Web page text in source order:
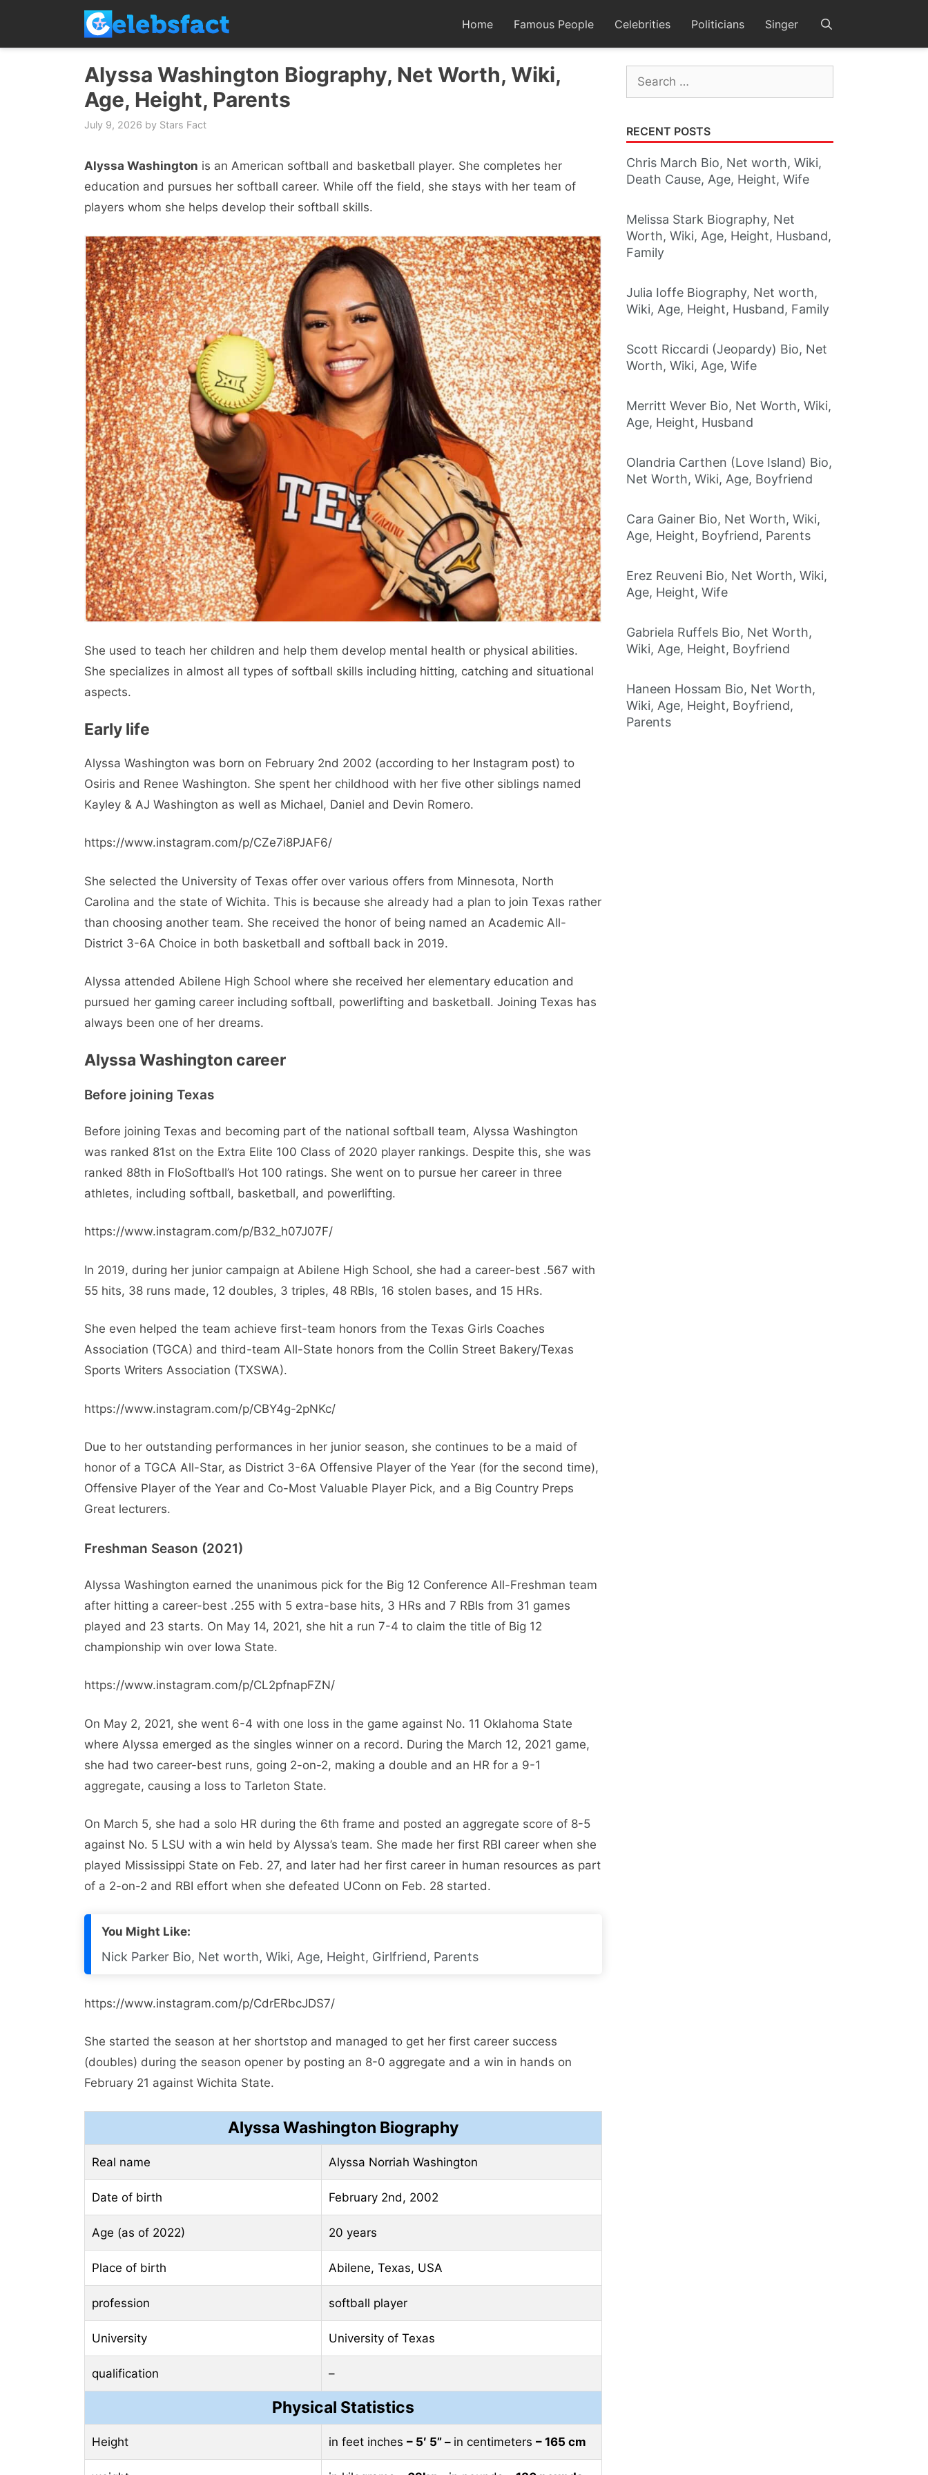
content
Home Famous People Celebrities Politicians Singer
Alyssa Washington Biography, Net Worth, Wiki,
Age, Height, Parents
July 9, 2026 by Stars Fact
Alyssa Washington is an American softball and basketball player. She completes her
education and pursues her softball career. While off the field, she stays with her team of
players whom she helps develop their softball skills.
She used to teach her children and help them develop mental health or physical abilities.
She specializes in almost all types of softball skills including hitting, catching and situational
aspects.
Early life
Alyssa Washington was born on February 2nd 2002 (according to her Instagram post) to
Osiris and Renee Washington. She spent her childhood with her five other siblings named
Kayley & AJ Washington as well as Michael, Daniel and Devin Romero.
https://www.instagram.com/p/CZe7i8PJAF6/
She selected the University of Texas offer over various offers from Minnesota, North
Carolina and the state of Wichita. This is because she already had a plan to join Texas rather
than choosing another team. She received the honor of being named an Academic All-
District 3-6A Choice in both basketball and softball back in 2019.
Alyssa attended Abilene High School where she received her elementary education and
pursued her gaming career including softball, powerlifting and basketball. Joining Texas has
always been one of her dreams.
Alyssa Washington career
Before joining Texas
Before joining Texas and becoming part of the national softball team, Alyssa Washington
was ranked 81st on the Extra Elite 100 Class of 2020 player rankings. Despite this, she was
ranked 88th in FloSoftball’s Hot 100 ratings. She went on to pursue her career in three
athletes, including softball, basketball, and powerlifting.
https://www.instagram.com/p/B32_h07J07F/
In 2019, during her junior campaign at Abilene High School, she had a career-best .567 with
55 hits, 38 runs made, 12 doubles, 3 triples, 48 ​​RBIs, 16 stolen bases, and 15 HRs.
She even helped the team achieve first-team honors from the Texas Girls Coaches
Association (TGCA) and third-team All-State honors from the Collin Street Bakery/Texas
Sports Writers Association (TXSWA).
https://www.instagram.com/p/CBY4g-2pNKc/
Due to her outstanding performances in her junior season, she continues to be a maid of
honor of a TGCA All-Star, as District 3-6A Offensive Player of the Year (for the second time),
Offensive Player of the Year and Co-Most Valuable Player Pick, and a Big Country Preps
Great lecturers.
Freshman Season (2021)
Alyssa Washington earned the unanimous pick for the Big 12 Conference All-Freshman team
after hitting a career-best .255 with 5 extra-base hits, 3 HRs and 7 RBIs from 31 games
played and 23 starts. On May 14, 2021, she hit a run 7-4 to claim the title of Big 12
championship win over Iowa State.
https://www.instagram.com/p/CL2pfnapFZN/
On May 2, 2021, she went 6-4 with one loss in the game against No. 11 Oklahoma State
where Alyssa emerged as the singles winner on a record. During the March 12, 2021 game,
she had two career-best runs, going 2-on-2, making a double and an HR for a 9-1
aggregate, causing a loss to Tarleton State.
On March 5, she had a solo HR during the 6th frame and posted an aggregate score of 8-5
against No. 5 LSU with a win held by Alyssa’s team. She made her first RBI career when she
played Mississippi State on Feb. 27, and later had her first career in human resources as part
of a 2-on-2 and RBI effort when she defeated UConn on Feb. 28 started.
You Might Like:
Nick Parker Bio, Net worth, Wiki, Age, Height, Girlfriend, Parents
https://www.instagram.com/p/CdrERbcJDS7/
She started the season at her shortstop and managed to get her first career success
(doubles) during the season opener by posting an 8-0 aggregate and a win in hands on
February 21 against Wichita State.
Alyssa Washington Biography
Real name Alyssa Norriah Washington
Date of birth February 2nd, 2002
Age (as of 2022) 20 years
Place of birth Abilene, Texas, USA
profession softball player
University University of Texas
qualification –
Physical Statistics
Height in feet inches – 5′ 5” – in centimeters – 165 cm
Search
for:
RECENT POSTS
Chris March Bio, Net worth, Wiki,
Death Cause, Age, Height, Wife
Melissa Stark Biography, Net
Worth, Wiki, Age, Height, Husband,
Family
Julia Ioffe Biography, Net worth,
Wiki, Age, Height, Husband, Family
Scott Riccardi (Jeopardy) Bio, Net
Worth, Wiki, Age, Wife
Merritt Wever Bio, Net Worth, Wiki,
Age, Height, Husband
Olandria Carthen (Love Island) Bio,
Net Worth, Wiki, Age, Boyfriend
Cara Gainer Bio, Net Worth, Wiki,
Age, Height, Boyfriend, Parents
Erez Reuveni Bio, Net Worth, Wiki,
Age, Height, Wife
Gabriela Ruffels Bio, Net Worth,
Wiki, Age, Height, Boyfriend
Haneen Hossam Bio, Net Worth,
Wiki, Age, Height, Boyfriend,
Parents